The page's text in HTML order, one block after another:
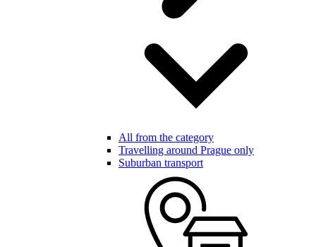
All from the category
Travelling around Prague only
Suburban transport